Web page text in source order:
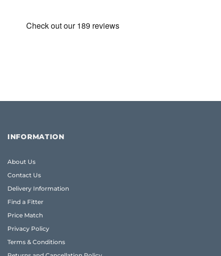
INFORMATION
About Us
Contact Us
Delivery Information
Find a Fitter
Price Match
Privacy Policy
Terms & Conditions